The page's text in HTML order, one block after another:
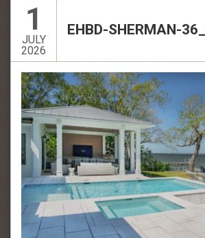
1
JULY
2026
EHBD-SHERMAN-